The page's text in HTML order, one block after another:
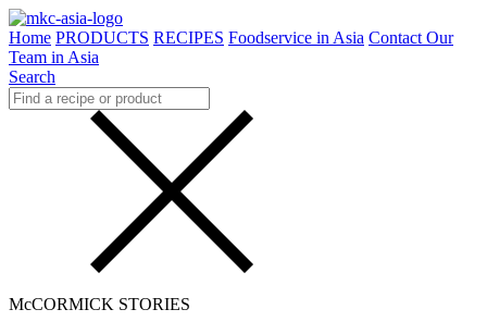
Home PRODUCTS RECIPES Foodservice in Asia Contact Our
Team in Asia
Search
McCORMICK STORIES